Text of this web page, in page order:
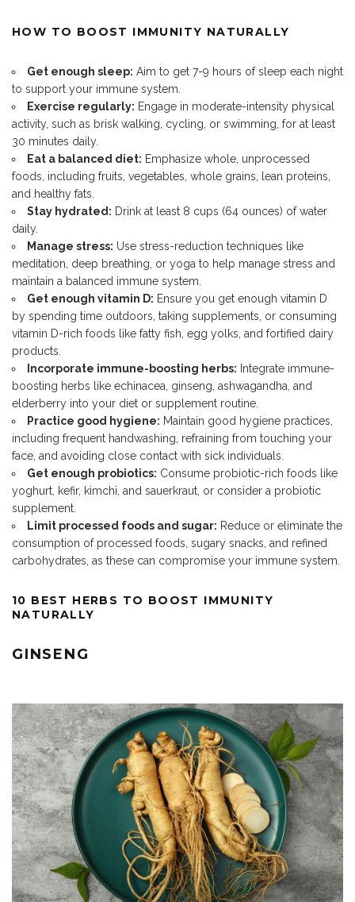
HOW TO BOOST IMMUNITY NATURALLY
Get enough sleep: Aim to get 7-9 hours of sleep each night
to support your immune system.
Exercise regularly: Engage in moderate-intensity physical
activity, such as brisk walking, cycling, or swimming, for at least
30 minutes daily.
Eat a balanced diet: Emphasize whole, unprocessed
foods, including fruits, vegetables, whole grains, lean proteins,
and healthy fats.
Stay hydrated: Drink at least 8 cups (64 ounces) of water
daily.
Manage stress: Use stress-reduction techniques like
meditation, deep breathing, or yoga to help manage stress and
maintain a balanced immune system.
Get enough vitamin D: Ensure you get enough vitamin D
by spending time outdoors, taking supplements, or consuming
vitamin D-rich foods like fatty fish, egg yolks, and fortified dairy
products.
Incorporate immune-boosting herbs: Integrate immune-
boosting herbs like echinacea, ginseng, ashwagandha, and
elderberry into your diet or supplement routine.
Practice good hygiene: Maintain good hygiene practices,
including frequent handwashing, refraining from touching your
face, and avoiding close contact with sick individuals.
Get enough probiotics: Consume probiotic-rich foods like
yoghurt, kefir, kimchi, and sauerkraut, or consider a probiotic
supplement.
Limit processed foods and sugar: Reduce or eliminate the
consumption of processed foods, sugary snacks, and refined
carbohydrates, as these can compromise your immune system.
10 BEST HERBS TO BOOST IMMUNITY
NATURALLY
GINSENG